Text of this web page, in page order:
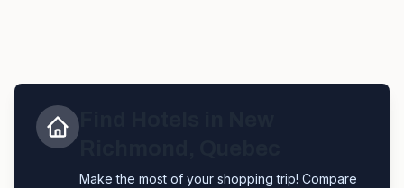
Make the most of your shopping trip! Compare